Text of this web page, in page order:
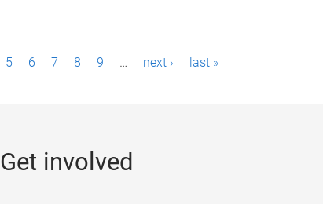
5 6 7 8 9 … next › last »
Get involved